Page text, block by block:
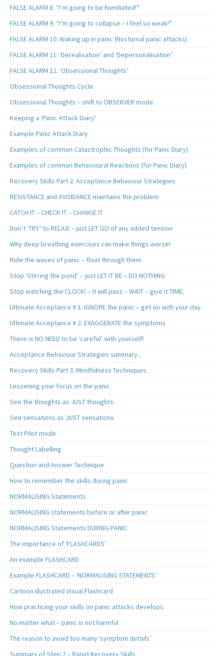
FALSE ALARM 8. “I’m going to be humiliated!”
FALSE ALARM 9. “I’m going to collapse – I feel so weak!”
FALSE ALARM 10. Waking up in panic (Nocturnal panic attacks)
FALSE ALARM 11. ‘Derealisation’ and ‘Depersonalisation’
FALSE ALARM 12. ‘Obsessional Thoughts’
Obsessional Thoughts Cycle
Obsessional Thoughts – shift to OBSERVER mode.
Keeping a ‘Panic Attack Diary’
Example Panic Attack Diary
Examples of common Catastrophic Thoughts (for Panic Diary)
Examples of common Behavioural Reactions (for Panic Diary)
Recovery Skills Part 2. Acceptance Behaviour Strategies
RESISTANCE and AVOIDANCE maintains the problem
CATCH IT – CHECK IT – CHANGE IT
Don’t ‘TRY’ to RELAX! – just LET GO of any added tension
Why deep breathing exercises can make things worse!
Ride the waves of panic – float through them
Stop ‘Stirring the pond’ – just LET IT BE – DO NOTHING
Stop watching the CLOCK! – It will pass – WAIT – give it TIME.
Ultimate Acceptance # 1. IGNORE the panic – get on with your day
Ultimate Acceptance # 2. EXAGGERATE the symptoms
There is NO NEED to be ‘careful’ with yourself!
Acceptance Behaviour Strategies summary..
Recovery Skills Part 3. Mindfulness Techniques
Lessening your focus on the panic
See the thoughts as JUST thoughts..
See sensations as JUST sensations
Test Pilot mode
Thought Labelling
Question and Answer Technique
How to remember the skills during panic
NORMALISING Statements
NORMALISING statements before or after panic
NORMALISING Statements DURING PANIC
The importance of ‘FLASHCARDS’
An example FLASHCARD
Example FLASHCARD – ‘NORMALISING STATEMENTS’
Cartoon illustrated Visual Flashcard
How practicing your skills on panic attacks develops
No matter what – panic is not harmful
The reason to avoid too many ‘symptom details’
Summary of Step 2 – Rapid Recovery Skills